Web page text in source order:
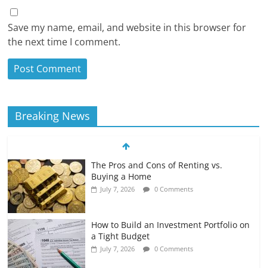
Save my name, email, and website in this browser for
the next time I comment.
Breaking News
The Pros and Cons of Renting vs.
Buying a Home
July 7, 2026 0 Comments
How to Build an Investment Portfolio on
a Tight Budget
July 7, 2026 0 Comments